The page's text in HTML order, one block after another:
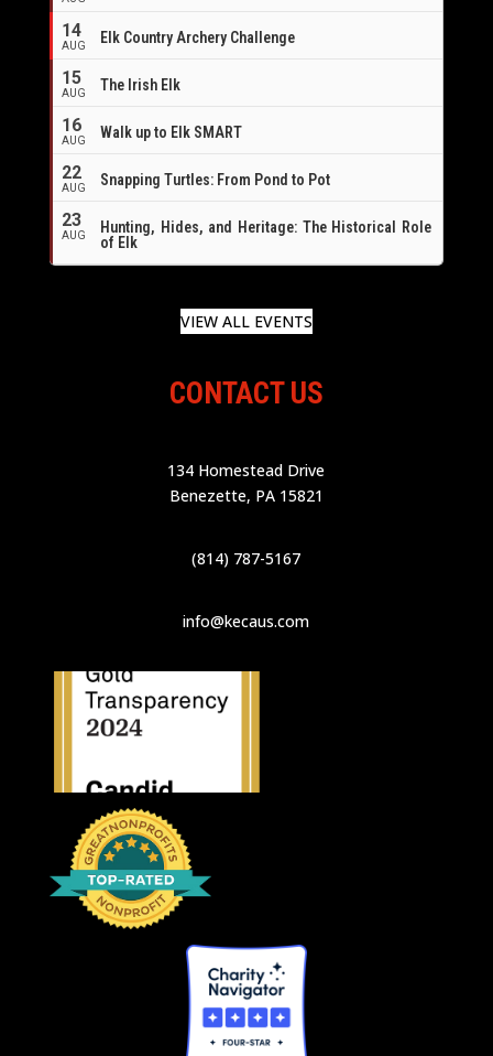
14
AUG
Elk Country Archery Challenge
15
AUG The Irish Elk
16
AUG Walk up to Elk SMART
22
AUG Snapping Turtles: From Pond to Pot
23
AUG
Hunting, Hides, and Heritage: The Historical Role
of Elk
VIEW ALL EVENTS
CONTACT US
134 Homestead Drive
Benezette, PA 15821
(814) 787-5167
info@kecaus.com